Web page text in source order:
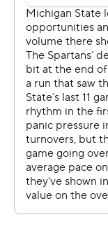
Ryan Conwell led
points and Adrian
seeking their first
when they
Michigan State
on Carson
half. Louisville got
never evened the
lead to 50-47 with
three assists and